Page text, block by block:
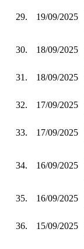
29. 19/09/2025
30. 18/09/2025
31. 18/09/2025
32. 17/09/2025
33. 17/09/2025
34. 16/09/2025
35. 16/09/2025
36. 15/09/2025